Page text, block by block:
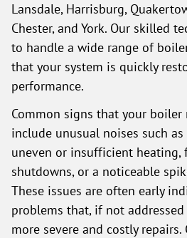
Lansdale, Harrisburg,
Chester, and York. Our skilled
to handle a wide range of
that your system is quickly
performance.
Common signs that your boiler
include unusual noises such
uneven or insufficient heating,
shutdowns, or a noticeable
These issues are often early
problems that, if not
more severe and costly